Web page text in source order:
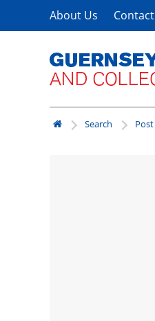
About Us
Search